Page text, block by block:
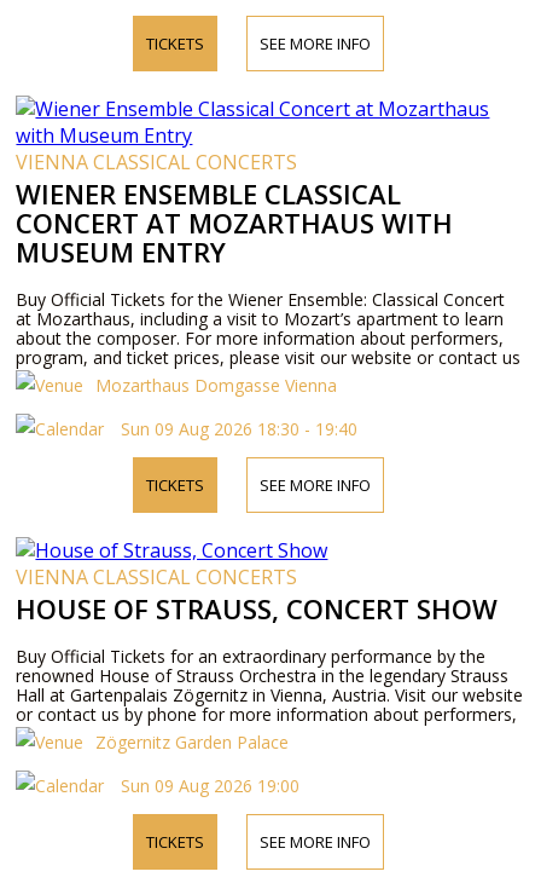
TICKETS SEE MORE INFO
VIENNA CLASSICAL CONCERTS
WIENER ENSEMBLE CLASSICAL
CONCERT AT MOZARTHAUS WITH
MUSEUM ENTRY
Buy Official Tickets for the Wiener Ensemble: Classical Concert
at Mozarthaus, including a visit to Mozart’s apartment to learn
about the composer. For more information about performers,
program, and ticket prices, please visit our website or contact us
by phone.
Mozarthaus Domgasse Vienna
Sun 09 Aug 2026 18:30 - 19:40
TICKETS SEE MORE INFO
VIENNA CLASSICAL CONCERTS
HOUSE OF STRAUSS, CONCERT SHOW
Buy Official Tickets for an extraordinary performance by the
renowned House of Strauss Orchestra in the legendary Strauss
Hall at Gartenpalais Zögernitz in Vienna, Austria. Visit our website
or contact us by phone for more information about performers,
program details, and ticket prices.
Zögernitz Garden Palace
Sun 09 Aug 2026 19:00
TICKETS SEE MORE INFO